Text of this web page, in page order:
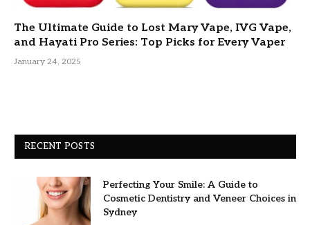
The Ultimate Guide to Lost Mary Vape, IVG Vape,
and Hayati Pro Series: Top Picks for Every Vaper
January 24, 2025
RECENT POSTS
Perfecting Your Smile: A Guide to
Cosmetic Dentistry and Veneer Choices in
Sydney